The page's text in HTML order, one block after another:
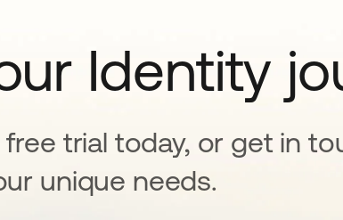
Identity
trial today, or get in
unique needs.